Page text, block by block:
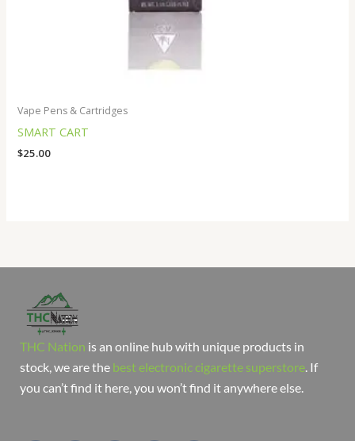
Vape Pens & Cartridges
SMART CART
$25.00
THC Nation is an online hub with unique products in
stock, we are the best electronic cigarette superstore. If
you can’t find it here, you won’t find it anywhere else.